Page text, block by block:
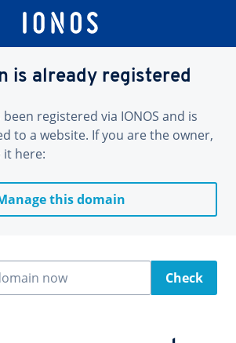
is already registered
registered via IONOS and is
to a website. If you are the owner,
it here:
this domain
now Check